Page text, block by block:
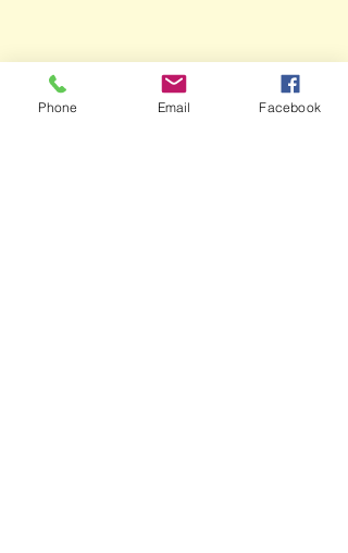
Phone Email Facebook